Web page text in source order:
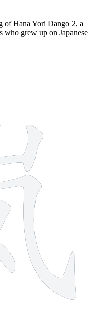
of Hana Yori Dango 2, a
grew up on Japanese